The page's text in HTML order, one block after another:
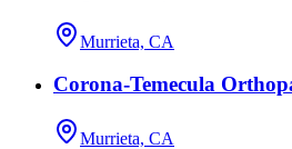
Murrieta, CA
Corona-Temecula
Murrieta, CA